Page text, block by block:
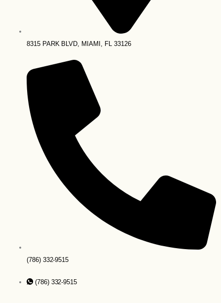
8315 PARK BLVD, MIAMI, FL 33126
(786) 332-9515
(786) 332-9515